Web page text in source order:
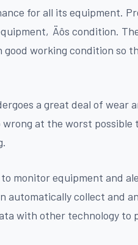
for all its equipment.
condition.
working condition so
a great deal of wear
at the worst possible
monitor equipment and
automatically collect and
with other technology to